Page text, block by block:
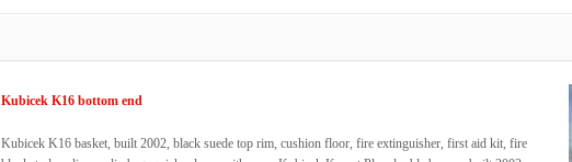
Kubicek K16 bottom end
Kubicek K16 basket, built 2002, black suede top rim, cushion floor, fire extinguisher, first aid kit, fire